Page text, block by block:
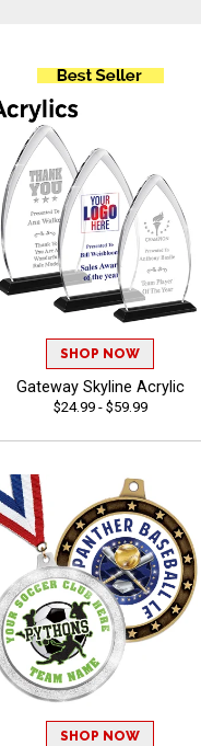
SHOP NOW
Gateway Skyline Acrylic
$24.99 - $59.99
SHOP NOW